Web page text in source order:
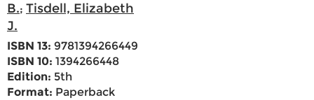
B.; Tisdell, Elizabeth
J.
ISBN 13: 9781394266449
ISBN 10: 1394266448
Edition: 5th
Format: Paperback